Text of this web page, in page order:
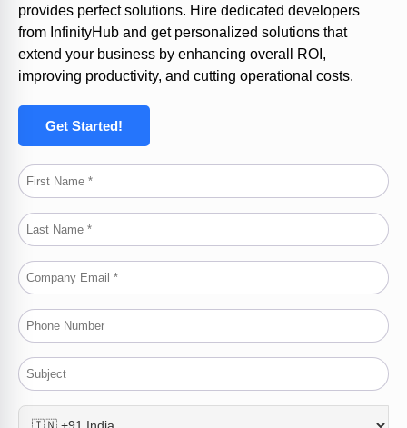
provides perfect solutions. Hire dedicated developers
from InfinityHub and get personalized solutions that
extend your business by enhancing overall ROI,
improving productivity, and cutting operational costs.
Get Started!